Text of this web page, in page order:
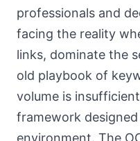
professionals and
facing the reality
links, dominate the
old playbook of
volume is
framework
environment. The